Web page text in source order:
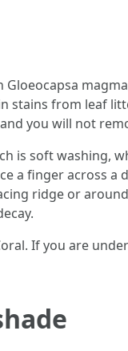
stains from leaf
you will not
is soft washing,
a finger across a
ridge or
If you are